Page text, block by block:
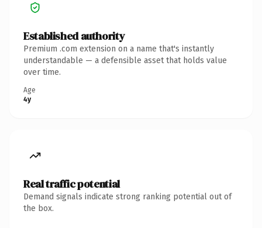
Established authority
Premium .com extension on a name that's instantly
understandable — a defensible asset that holds value
over time.
Age
4y
Real traffic potential
Demand signals indicate strong ranking potential out of
the box.